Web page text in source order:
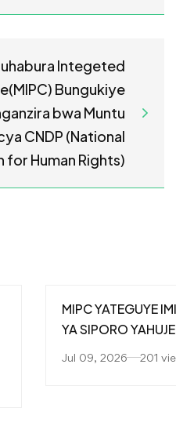
Integeted
Bungukiye
bwa Muntu
CNDP (National
for Human Rights)
MIPC YATEGUYE
YA SIPORO YAHUJE
Jul 09, 2026 201